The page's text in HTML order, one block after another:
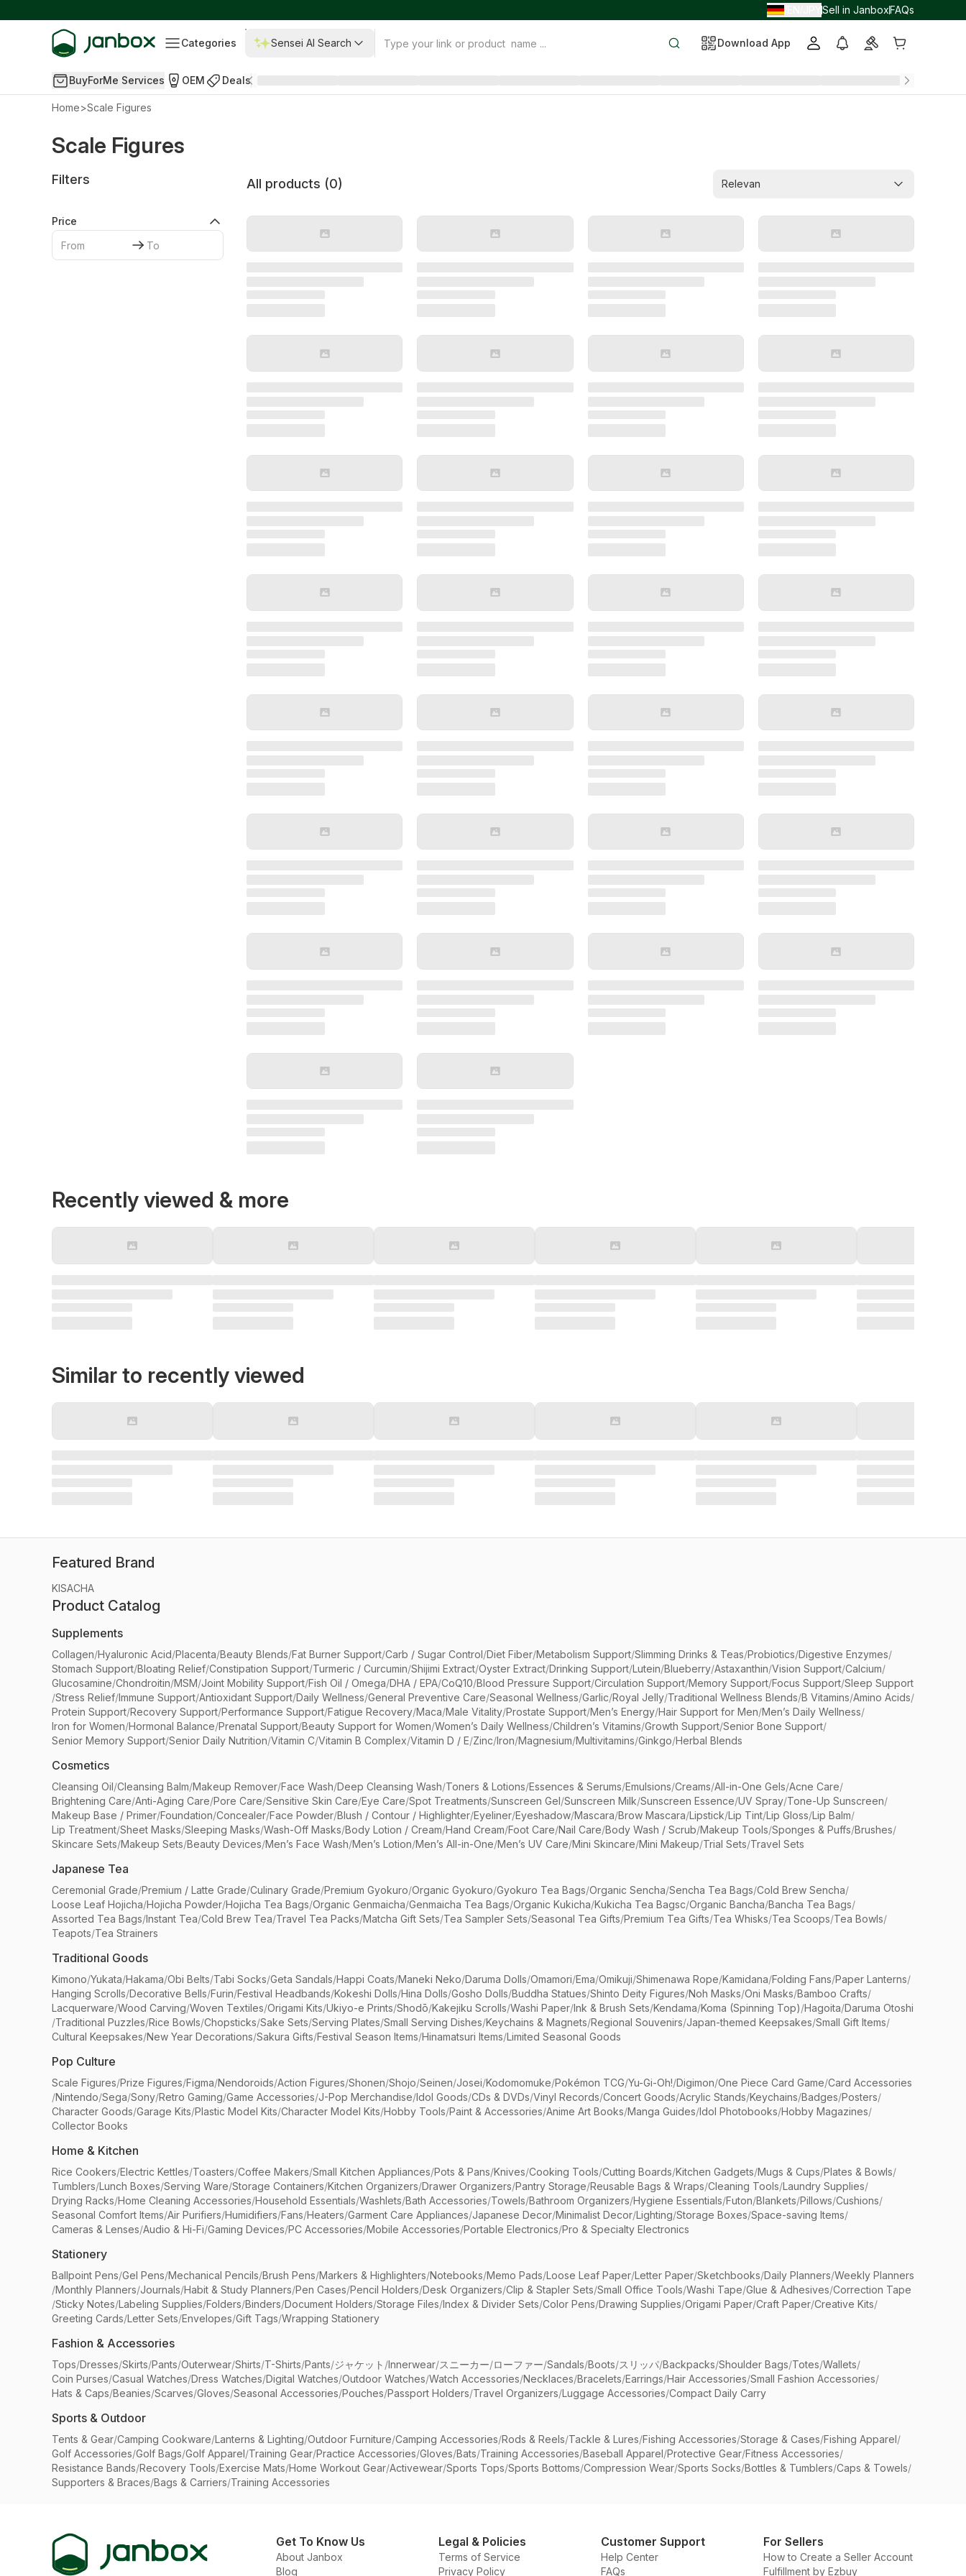
Sell in JanboxFAQs
Categories Sensei AI Search Download App
BuyForMe Services OEM Deals
Home>Scale Figures
Scale Figures
Filters
Price
All products (0) Relevan
Recently viewed & more
Similar to recently viewed
Featured Brand
KISACHA
Product Catalog
Supplements
Collagen/Hyaluronic Acid/Placenta/Beauty Blends/Fat Burner Support/Carb / Sugar Control/Diet Fiber/Metabolism Support/Slimming Drinks & Teas/Probiotics/Digestive Enzymes/
Stomach Support/Bloating Relief/Constipation Support/Turmeric / Curcumin/Shijimi Extract/Oyster Extract/Drinking Support/Lutein/Blueberry/Astaxanthin/Vision Support/Calcium/
Glucosamine/Chondroitin/MSM/Joint Mobility Support/Fish Oil / Omega/DHA / EPA/CoQ10/Blood Pressure Support/Circulation Support/Memory Support/Focus Support/Sleep Support
/Stress Relief/Immune Support/Antioxidant Support/Daily Wellness/General Preventive Care/Seasonal Wellness/Garlic/Royal Jelly/Traditional Wellness Blends/B Vitamins/Amino Acids/
Protein Support/Recovery Support/Performance Support/Fatigue Recovery/Maca/Male Vitality/Prostate Support/Men’s Energy/Hair Support for Men/Men’s Daily Wellness/
Iron for Women/Hormonal Balance/Prenatal Support/Beauty Support for Women/Women’s Daily Wellness/Children’s Vitamins/Growth Support/Senior Bone Support/
Senior Memory Support/Senior Daily Nutrition/Vitamin C/Vitamin B Complex/Vitamin D / E/Zinc/Iron/Magnesium/Multivitamins/Ginkgo/Herbal Blends
Cosmetics
Cleansing Oil/Cleansing Balm/Makeup Remover/Face Wash/Deep Cleansing Wash/Toners & Lotions/Essences & Serums/Emulsions/Creams/All-in-One Gels/Acne Care/
Brightening Care/Anti-Aging Care/Pore Care/Sensitive Skin Care/Eye Care/Spot Treatments/Sunscreen Gel/Sunscreen Milk/Sunscreen Essence/UV Spray/Tone-Up Sunscreen/
Makeup Base / Primer/Foundation/Concealer/Face Powder/Blush / Contour / Highlighter/Eyeliner/Eyeshadow/Mascara/Brow Mascara/Lipstick/Lip Tint/Lip Gloss/Lip Balm/
Lip Treatment/Sheet Masks/Sleeping Masks/Wash-Off Masks/Body Lotion / Cream/Hand Cream/Foot Care/Nail Care/Body Wash / Scrub/Makeup Tools/Sponges & Puffs/Brushes/
Skincare Sets/Makeup Sets/Beauty Devices/Men’s Face Wash/Men’s Lotion/Men’s All-in-One/Men’s UV Care/Mini Skincare/Mini Makeup/Trial Sets/Travel Sets
Japanese Tea
Ceremonial Grade/Premium / Latte Grade/Culinary Grade/Premium Gyokuro/Organic Gyokuro/Gyokuro Tea Bags/Organic Sencha/Sencha Tea Bags/Cold Brew Sencha/
Loose Leaf Hojicha/Hojicha Powder/Hojicha Tea Bags/Organic Genmaicha/Genmaicha Tea Bags/Organic Kukicha/Kukicha Tea Bagsc/Organic Bancha/Bancha Tea Bags/
Assorted Tea Bags/Instant Tea/Cold Brew Tea/Travel Tea Packs/Matcha Gift Sets/Tea Sampler Sets/Seasonal Tea Gifts/Premium Tea Gifts/Tea Whisks/Tea Scoops/Tea Bowls/
Teapots/Tea Strainers
Traditional Goods
Kimono/Yukata/Hakama/Obi Belts/Tabi Socks/Geta Sandals/Happi Coats/Maneki Neko/Daruma Dolls/Omamori/Ema/Omikuji/Shimenawa Rope/Kamidana/Folding Fans/Paper Lanterns/
Hanging Scrolls/Decorative Bells/Furin/Festival Headbands/Kokeshi Dolls/Hina Dolls/Gosho Dolls/Buddha Statues/Shinto Deity Figures/Noh Masks/Oni Masks/Bamboo Crafts/
Lacquerware/Wood Carving/Woven Textiles/Origami Kits/Ukiyo-e Prints/Shodō/Kakejiku Scrolls/Washi Paper/Ink & Brush Sets/Kendama/Koma (Spinning Top)/Hagoita/Daruma Otoshi
/Traditional Puzzles/Rice Bowls/Chopsticks/Sake Sets/Serving Plates/Small Serving Dishes/Keychains & Magnets/Regional Souvenirs/Japan-themed Keepsakes/Small Gift Items/
Cultural Keepsakes/New Year Decorations/Sakura Gifts/Festival Season Items/Hinamatsuri Items/Limited Seasonal Goods
Pop Culture
Scale Figures/Prize Figures/Figma/Nendoroids/Action Figures/Shonen/Shojo/Seinen/Josei/Kodomomuke/Pokémon TCG/Yu-Gi-Oh!/Digimon/One Piece Card Game/Card Accessories
/Nintendo/Sega/Sony/Retro Gaming/Game Accessories/J-Pop Merchandise/Idol Goods/CDs & DVDs/Vinyl Records/Concert Goods/Acrylic Stands/Keychains/Badges/Posters/
Character Goods/Garage Kits/Plastic Model Kits/Character Model Kits/Hobby Tools/Paint & Accessories/Anime Art Books/Manga Guides/Idol Photobooks/Hobby Magazines/
Collector Books
Home & Kitchen
Rice Cookers/Electric Kettles/Toasters/Coffee Makers/Small Kitchen Appliances/Pots & Pans/Knives/Cooking Tools/Cutting Boards/Kitchen Gadgets/Mugs & Cups/Plates & Bowls/
Tumblers/Lunch Boxes/Serving Ware/Storage Containers/Kitchen Organizers/Drawer Organizers/Pantry Storage/Reusable Bags & Wraps/Cleaning Tools/Laundry Supplies/
Drying Racks/Home Cleaning Accessories/Household Essentials/Washlets/Bath Accessories/Towels/Bathroom Organizers/Hygiene Essentials/Futon/Blankets/Pillows/Cushions/
Seasonal Comfort Items/Air Purifiers/Humidifiers/Fans/Heaters/Garment Care Appliances/Japanese Decor/Minimalist Decor/Lighting/Storage Boxes/Space-saving Items/
Cameras & Lenses/Audio & Hi-Fi/Gaming Devices/PC Accessories/Mobile Accessories/Portable Electronics/Pro & Specialty Electronics
Stationery
Ballpoint Pens/Gel Pens/Mechanical Pencils/Brush Pens/Markers & Highlighters/Notebooks/Memo Pads/Loose Leaf Paper/Letter Paper/Sketchbooks/Daily Planners/Weekly Planners
/Monthly Planners/Journals/Habit & Study Planners/Pen Cases/Pencil Holders/Desk Organizers/Clip & Stapler Sets/Small Office Tools/Washi Tape/Glue & Adhesives/Correction Tape
/Sticky Notes/Labeling Supplies/Folders/Binders/Document Holders/Storage Files/Index & Divider Sets/Color Pens/Drawing Supplies/Origami Paper/Craft Paper/Creative Kits/
Greeting Cards/Letter Sets/Envelopes/Gift Tags/Wrapping Stationery
Fashion & Accessories
Tops/Dresses/Skirts/Pants/Outerwear/Shirts/T-Shirts/Pants/ジャケット /Innerwear/スニーカー/ローファー/Sandals/Boots/スリッパ/Backpacks/Shoulder Bags/Totes/Wallets/
Coin Purses/Casual Watches/Dress Watches/Digital Watches/Outdoor Watches/Watch Accessories/Necklaces/Bracelets/Earrings/Hair Accessories/Small Fashion Accessories/
Hats & Caps/Beanies/Scarves/Gloves/Seasonal Accessories/Pouches/Passport Holders/Travel Organizers/Luggage Accessories/Compact Daily Carry
Sports & Outdoor
Tents & Gear/Camping Cookware/Lanterns & Lighting/Outdoor Furniture/Camping Accessories/Rods & Reels/Tackle & Lures/Fishing Accessories/Storage & Cases/Fishing Apparel/
Golf Accessories/Golf Bags/Golf Apparel/Training Gear/Practice Accessories/Gloves/Bats/Training Accessories/Baseball Apparel/Protective Gear/Fitness Accessories/
Resistance Bands/Recovery Tools/Exercise Mats/Home Workout Gear/Activewear/Sports Tops/Sports Bottoms/Compression Wear/Sports Socks/Bottles & Tumblers/Caps & Towels/
Supporters & Braces/Bags & Carriers/Training Accessories
Get To Know Us
About Janbox
Blog
Legal & Policies
Terms of Service
Privacy Policy
Customer Support
Help Center
FAQs
For Sellers
How to Create a Seller Account
Fulfillment by Ezbuy